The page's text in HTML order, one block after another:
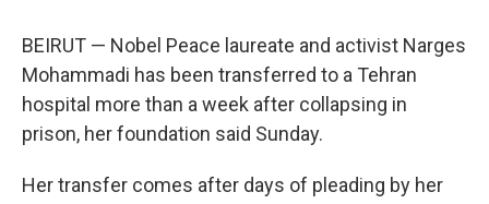
BEIRUT — Nobel Peace laureate and activist Narges
Mohammadi has been transferred to a Tehran
hospital more than a week after collapsing in
prison, her foundation said Sunday.
Her transfer comes after days of pleading by her